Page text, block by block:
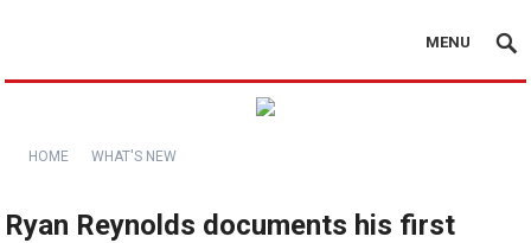
MENU
HOME WHAT'S NEW
Ryan Reynolds documents his first